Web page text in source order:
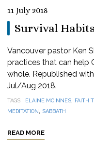
11 July 2018
Survival
Vancouver pastor Ken
practices that can help
whole. Republished
Jul/Aug 2018.
TAGS ELAINE MCINNES, FAITH
MEDITATION, SABBATH
READ MORE